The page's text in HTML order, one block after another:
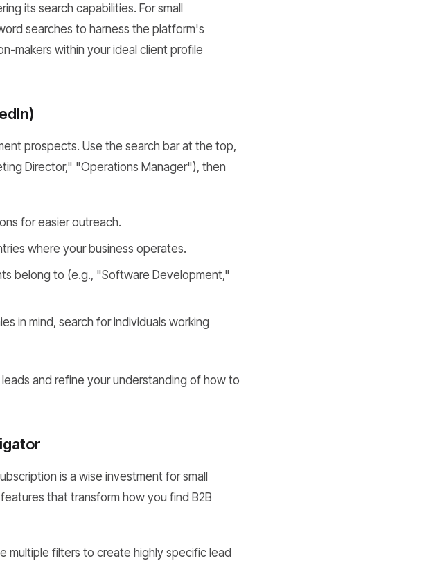
its search capabilities. For small
searches to harness the platform's
makers within your ideal client profile
prospects. Use the search bar at the top,
Director," "Operations Manager"), then
for easier outreach.
where your business operates.
belong to (e.g., "Software Development,"
in mind, search for individuals working
and refine your understanding of how to
is a wise investment for small
that transform how you find B2B
multiple filters to create highly specific lead